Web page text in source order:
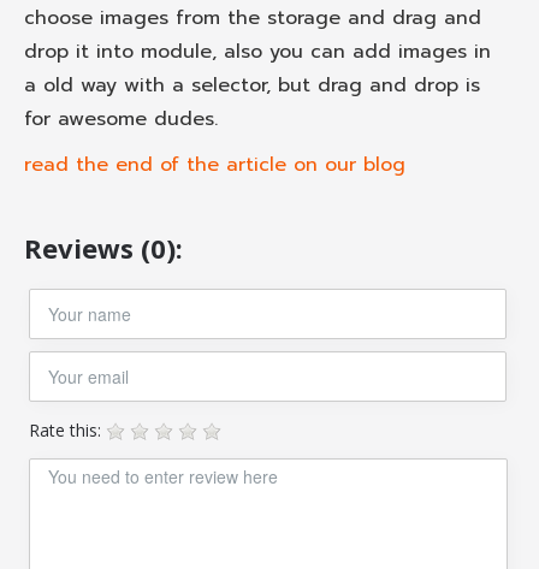
choose images from the storage and drag and
drop it into module, also you can add images in
a old way with a selector, but drag and drop is
for awesome dudes.
read the end of the article on our blog
Reviews (0):
Rate this: